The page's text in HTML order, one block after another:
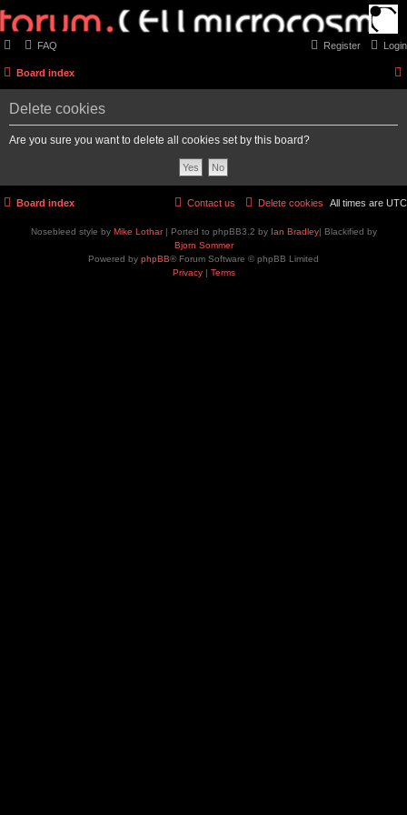
FAQ Login
Register
Board index
Delete cookies
Are you sure you want to delete all cookies set by this board?
Board index All times are UTC
Delete cookies
Contact us
Nosebleed style by Mike Lothar| Ported to phpBB3.2 by Ian Bradley| Blackified by
Bjorn Sommer
Powered by phpBB® Forum Software © phpBB Limited
Privacy| Terms